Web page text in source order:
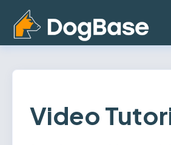
Home
Video